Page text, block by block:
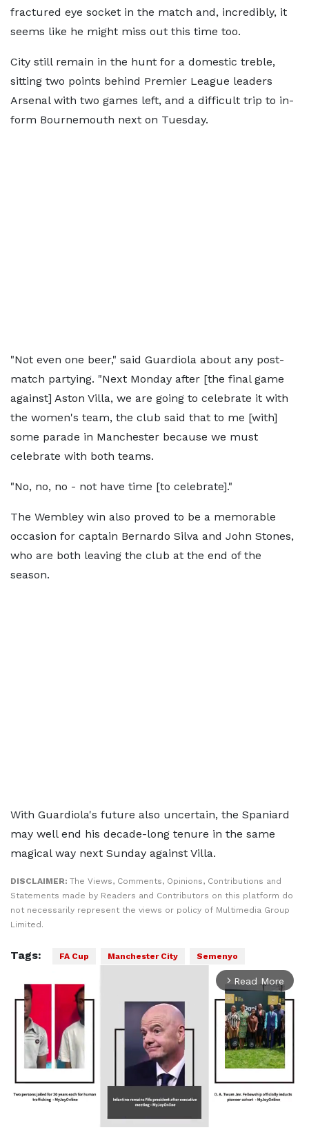
fractured eye socket in the match and, incredibly, it
seems like he might miss out this time too.
City still remain in the hunt for a domestic treble,
sitting two points behind Premier League leaders
Arsenal with two games left, and a difficult trip to in-
form Bournemouth next on Tuesday.
"Not even one beer," said Guardiola about any post-
match partying. "Next Monday after [the final game
against] Aston Villa, we are going to celebrate it with
the women's team, the club said that to me [with]
some parade in Manchester because we must
celebrate with both teams.
"No, no, no - not have time [to celebrate]."
The Wembley win also proved to be a memorable
occasion for captain Bernardo Silva and John Stones,
who are both leaving the club at the end of the
season.
With Guardiola's future also uncertain, the Spaniard
may well end his decade-long tenure in the same
magical way next Sunday against Villa.
DISCLAIMER: The Views, Comments, Opinions, Contributions and
Statements made by Readers and Contributors on this platform do
not necessarily represent the views or policy of Multimedia Group
Limited.
Tags: FA Cup Manchester City Semenyo
arrow_forward_ios Read More